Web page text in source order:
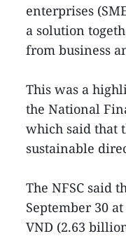
enterprises
a solution
from business
This was a
the National
which said that
sustainable
The NFSC said
September 30
VND (2.63